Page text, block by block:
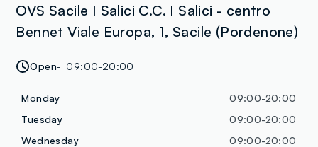
OVS Sacile I Salici C.C. I Salici - centro
Bennet Viale Europa, 1, Sacile (Pordenone)
Open 09:00-20:00
Monday
09:00-20:00
Tuesday
09:00-20:00
Wednesday
09:00-20:00